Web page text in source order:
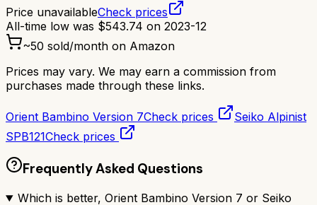
Price unavailableCheck prices
All-time low was $543.74 on 2023-12
~50 sold/month on Amazon
Prices may vary. We may earn a commission from
purchases made through these links.
Orient Bambino Version 7Check prices
Seiko Alpinist
SPB121Check prices
Frequently Asked Questions
Which is better, Orient Bambino Version 7 or Seiko